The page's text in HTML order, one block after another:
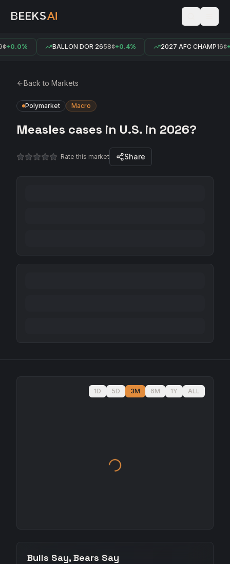
+0.0% BALLON DOR 2658¢+0.4% 2027 AFC CHAMP16¢
Back to Markets
Polymarket Macro
Measles cases in U.S. in 2026?
Rate this market Share
1D 5D 3M 6M 1Y ALL
Bulls Say, Bears Say